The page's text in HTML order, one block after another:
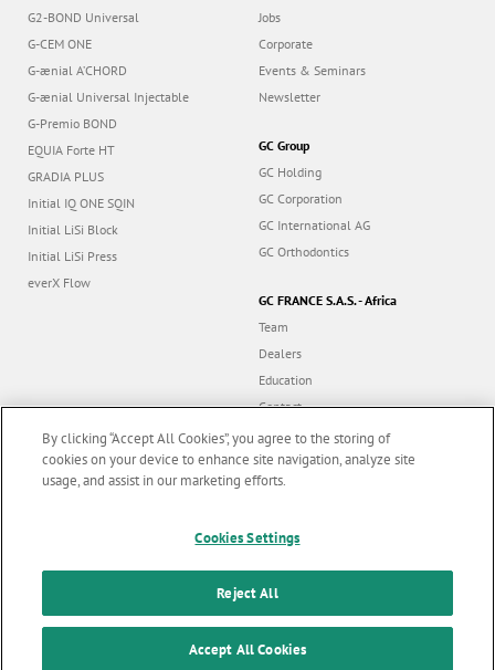
G2-BOND Universal
G-CEM ONE
G-ænial A’CHORD
G-ænial Universal Injectable
G-Premio BOND
EQUIA Forte HT
GRADIA PLUS
Initial IQ ONE SQIN
Initial LiSi Block
Initial LiSi Press
everX Flow
Jobs
Corporate
Events & Seminars
Newsletter
GC Group
GC Holding
GC Corporation
GC International AG
GC Orthodontics
GC FRANCE S.A.S. - Africa
Team
Dealers
Education
Contact
Dealer portal
F
All rights reserved |
Terms and Conditions of Use| Privacy Policy| Cookies
latest news & updates
By clicking “Accept All Cookies”, you agree to the storing of
cookies on your device to enhance site navigation, analyze site
usage, and assist in our marketing efforts.
Cookies Settings
Reject All
Accept All Cookies